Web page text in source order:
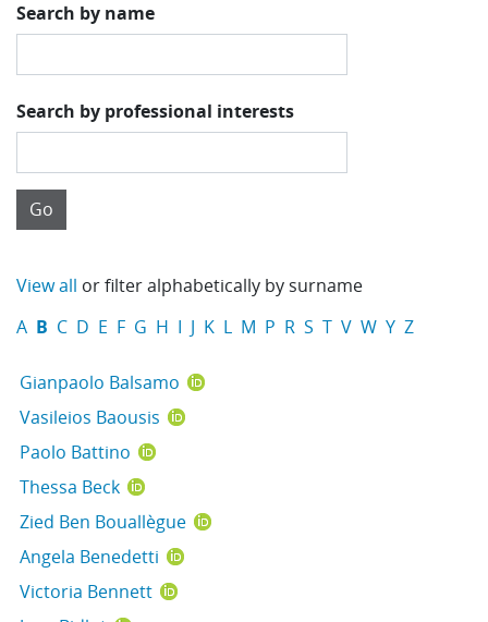
Search by name
Search by professional interests
View all or filter alphabetically by surname
A B C D E F G H I J K L M P R S T V W Y Z
Gianpaolo Balsamo
Vasileios Baousis
Paolo Battino
Thessa Beck
Zied Ben Bouallègue
Angela Benedetti
Victoria Bennett